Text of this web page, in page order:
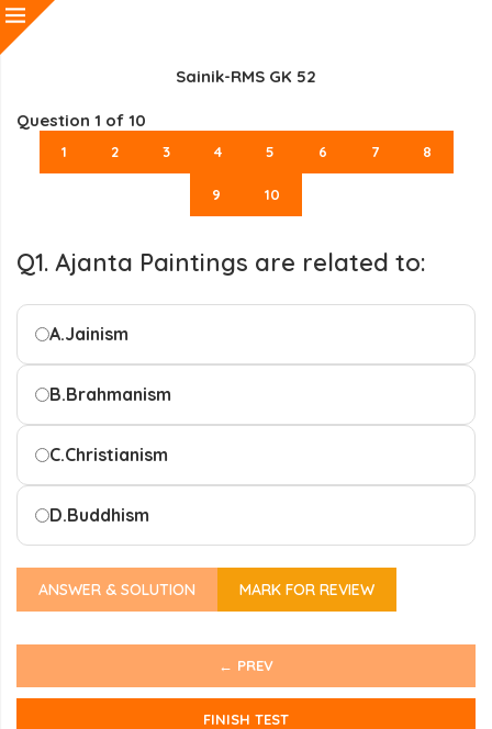
Sainik-RMS GK 52
Question 1 of 10
1 2 3 4 5 6 7 8
9 10
Q1. Ajanta Paintings are related to:
A.Jainism
B.Brahmanism
C.Christianism
D.Buddhism
ANSWER & SOLUTION MARK FOR REVIEW
← PREV
FINISH TEST